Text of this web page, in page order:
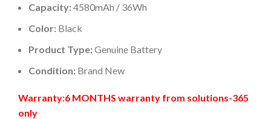
Capacity:4580mAh / 36Wh
Color: Black
Product Type:Genuine Battery
Condition: Brand New
Warranty:6 MONTHS warranty from solutions-365
only